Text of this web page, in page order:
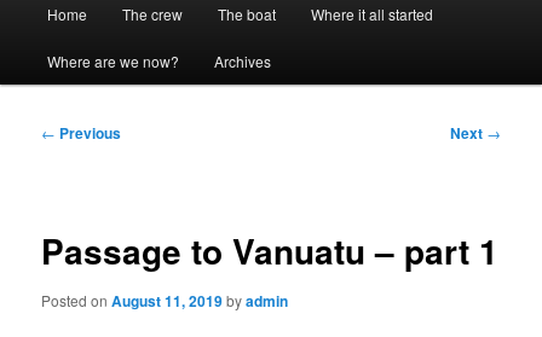
Home The crew The boat Where it all started
Where are we now? Archives
Post
← Previous Next →
Passage to Vanuatu – part 1
Posted onAugust 11, 2019byadmin